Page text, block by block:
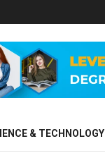
& TECHNOLOGY